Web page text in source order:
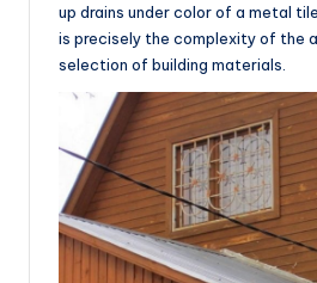
up drains under color of a metal
is precisely the complexity of the
selection of building materials.